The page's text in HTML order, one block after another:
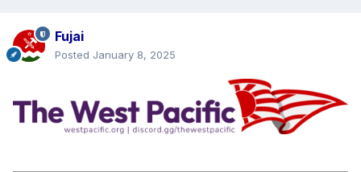
Fujai
Posted January 8, 2025